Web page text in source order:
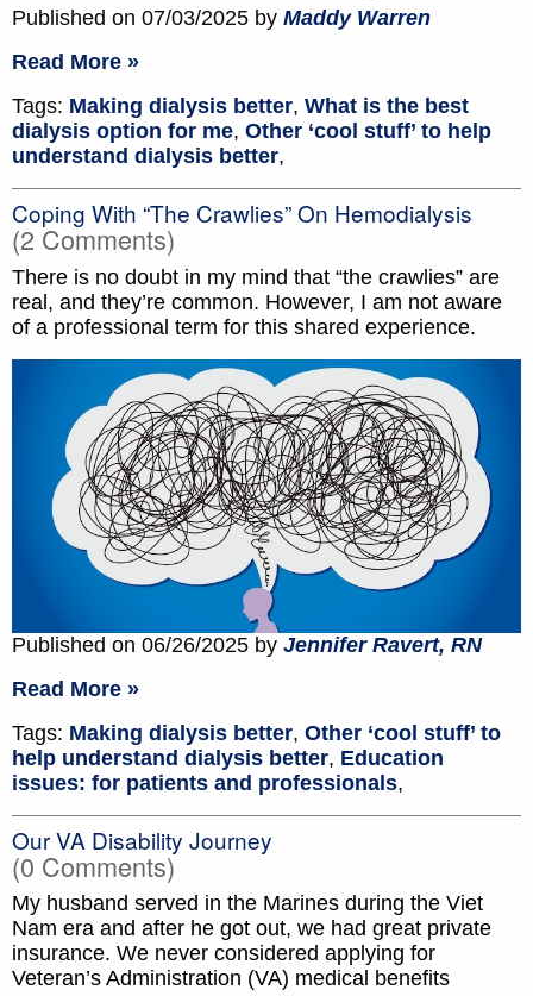
Published on 07/03/2025 by Maddy Warren
Read More »
Tags: Making dialysis better, What is the best
dialysis option for me, Other ‘cool stuff’ to help
understand dialysis better,
Coping With “The Crawlies” On Hemodialysis
(2 Comments)
There is no doubt in my mind that “the crawlies” are
real, and they’re common. However, I am not aware
of a professional term for this shared experience.
Published on 06/26/2025 by Jennifer Ravert, RN
Read More »
Tags: Making dialysis better, Other ‘cool stuff’ to
help understand dialysis better, Education
issues: for patients and professionals,
Our VA Disability Journey
(0 Comments)
My husband served in the Marines during the Viet
Nam era and after he got out, we had great private
insurance. We never considered applying for
Veteran’s Administration (VA) medical benefits